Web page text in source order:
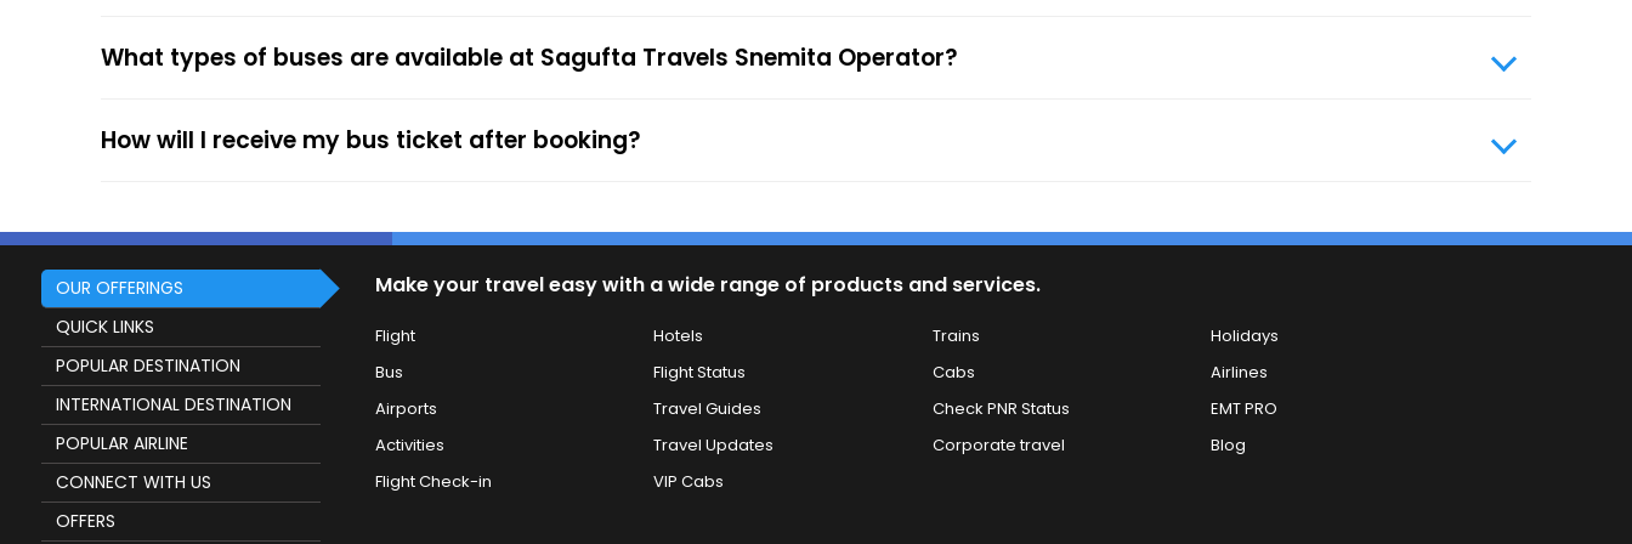
service.
What types of buses are available at Sagufta Travels Snemita Operator?
How will I receive my bus ticket after booking?
OUR OFFERINGS
QUICK LINKS
POPULAR DESTINATION
INTERNATIONAL DESTINATION
POPULAR AIRLINE
CONNECT WITH US
OFFERS
Make your travel easy with a wide range of products and services.
Flight Hotels Trains
Holidays
Bus
Flight Status Cabs
Airlines
Airports
Travel Guides Check PNR Status
EMT PRO
Activities
Travel Updates Corporate travel
Blog
Flight Check-in
VIP Cabs